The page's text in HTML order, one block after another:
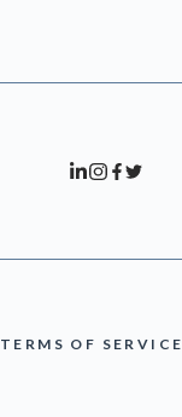
TERMS OF SERVICE